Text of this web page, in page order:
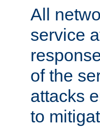
All
service
of the
attacks
to